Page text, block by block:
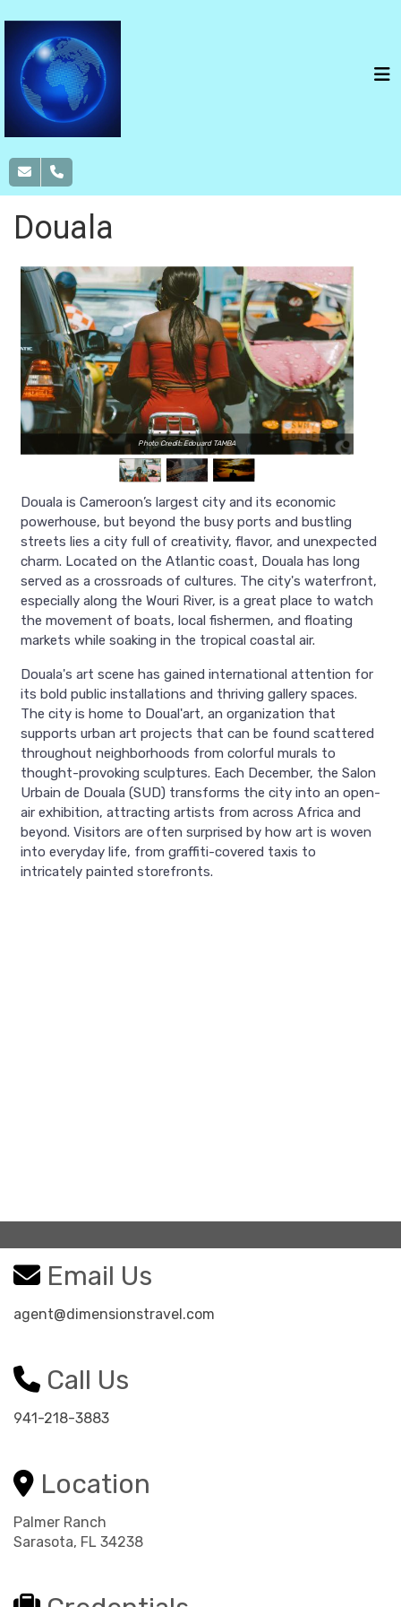
Douala
Photo Credit: Edouard TAMBA
Douala is Cameroon’s largest city and its economic
powerhouse, but beyond the busy ports and bustling
streets lies a city full of creativity, flavor, and unexpected
charm. Located on the Atlantic coast, Douala has long
served as a crossroads of cultures. The city's waterfront,
especially along the Wouri River, is a great place to watch
the movement of boats, local fishermen, and floating
markets while soaking in the tropical coastal air.
Douala's art scene has gained international attention for
its bold public installations and thriving gallery spaces.
The city is home to Doual'art, an organization that
supports urban art projects that can be found scattered
throughout neighborhoods from colorful murals to
thought-provoking sculptures. Each December, the Salon
Urbain de Douala (SUD) transforms the city into an open-
air exhibition, attracting artists from across Africa and
beyond. Visitors are often surprised by how art is woven
into everyday life, from graffiti-covered taxis to
intricately painted storefronts.
Email Us
agent@dimensionstravel.com
Call Us
941-218-3883
Location
Palmer Ranch
Sarasota, FL 34238